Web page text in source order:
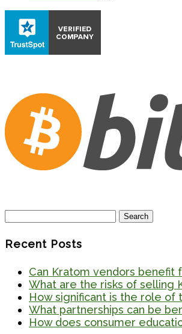
Search
for:
Recent Posts
Can Kratom vendors benefit
What are the risks of selling
How significant is the role of
What partnerships can be
How does consumer